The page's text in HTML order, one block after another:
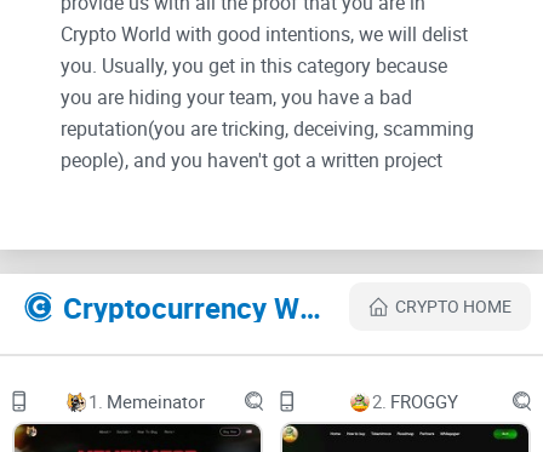
Crypto World with good intentions, we will delist
you. Usually, you get in this category because
you are hiding your team, you have a bad
reputation(you are tricking, deceiving, scamming
people), and you haven't got a written project
Their Official site text:
Metaverse
Builder
Cryptocurrency Websites Like LightCycle CRYPTO HOME
1. Memeinator 2. FROGGY